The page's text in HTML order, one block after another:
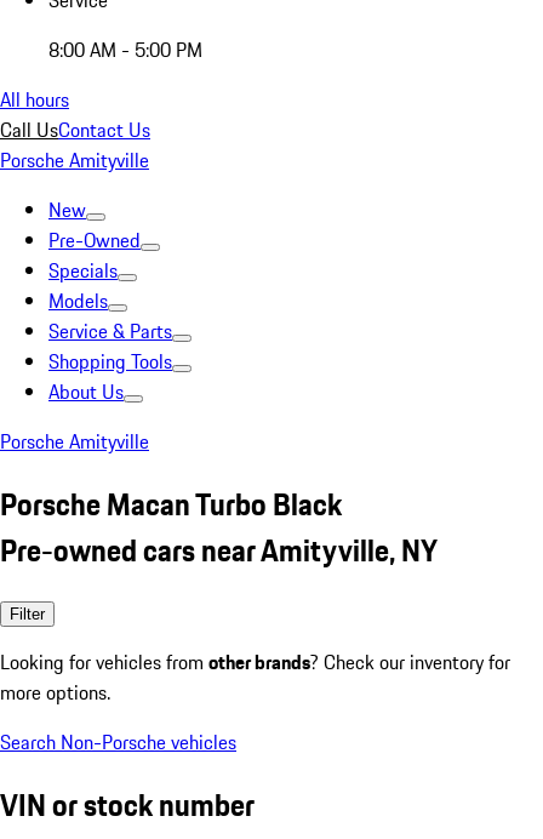
8:00 AM - 5:00 PM
All hours
Call UsContact Us
Porsche Amityville
New
Pre-Owned
Specials
Models
Service & Parts
Shopping Tools
About Us
Porsche Amityville
Porsche Macan Turbo Black
Pre-owned cars near Amityville, NY
Filter
Looking for vehicles from other brands? Check our inventory for
more options.
Search Non-Porsche vehicles
VIN or stock number